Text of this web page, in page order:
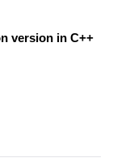
version in C++